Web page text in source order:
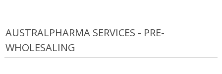
AUSTRALPHARMA SERVICES - PRE-
WHOLESALING